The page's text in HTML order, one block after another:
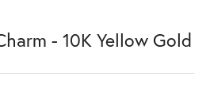
- 10K Yellow Gold